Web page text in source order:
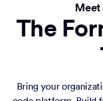
Meet
The
Bring your